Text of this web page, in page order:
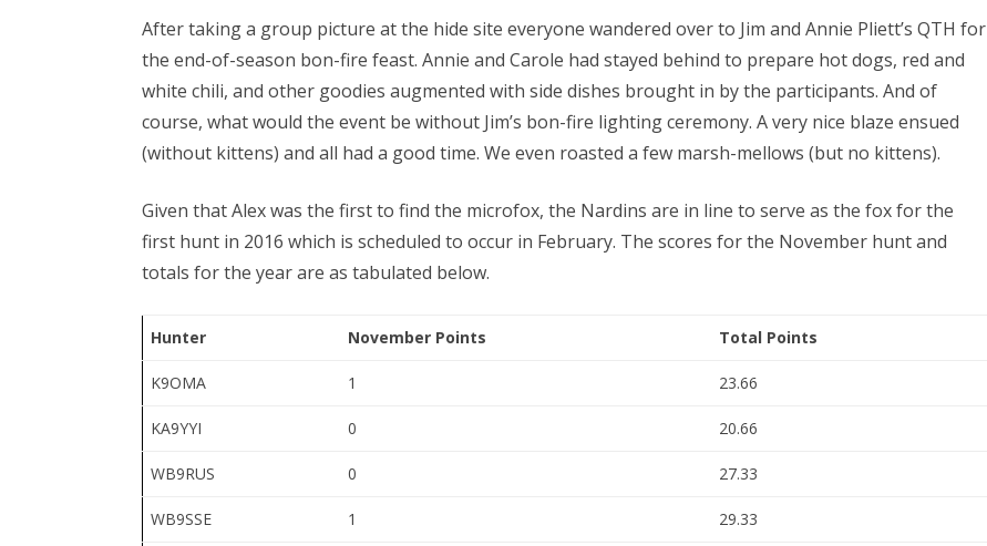
After taking a group picture at the hide site everyone wandered over to Jim and Annie Pliett’s QTH for
the end-of-season bon-fire feast. Annie and Carole had stayed behind to prepare hot dogs, red and
white chili, and other goodies augmented with side dishes brought in by the participants. And of
course, what would the event be without Jim’s bon-fire lighting ceremony. A very nice blaze ensued
(without kittens) and all had a good time. We even roasted a few marsh-mellows (but no kittens).
Given that Alex was the first to find the microfox, the Nardins are in line to serve as the fox for the
first hunt in 2016 which is scheduled to occur in February. The scores for the November hunt and
totals for the year are as tabulated below.
Hunter November Points Total Points
K9OMA 1 23.66
KA9YYI 0 20.66
WB9RUS 0 27.33
WB9SSE 1 29.33